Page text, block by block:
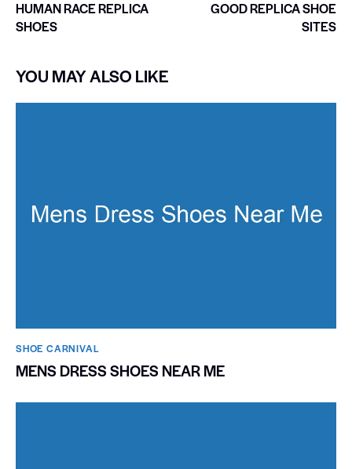
HUMAN RACE REPLICA
SHOES
GOOD REPLICA SHOE
SITES
YOU MAY ALSO LIKE
SHOE CARNIVAL​
MENS DRESS SHOES NEAR ME